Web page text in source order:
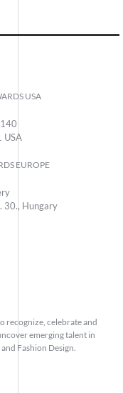
USA
USA
EUROPE
30., Hungary
recognize, celebrate and
emerging talent in
Fashion Design.